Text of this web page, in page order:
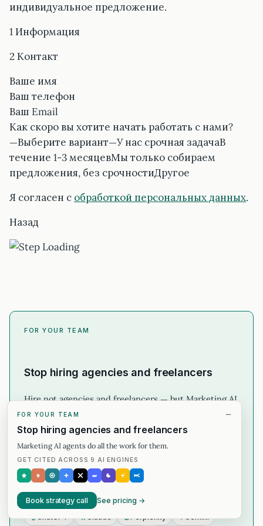
индивидуальное предложение.
1 Информация
2 Контакт
Ваше имя
Ваш телефон
Ваш Email
Как скоро вы хотите начать работать с нами?
—Выберите вариант—У нас срочная задачаВ
течение 1-3 месяцевМы только собираем
предложения, без срочностиДругое
Я согласен с обработкой персональных данных.
Назад
FOR YOUR TEAM
Stop hiring agencies and freelancers
Hire not agencies and freelancers — but Marketing AI
Agents for the AI Search.
Per-engine citation map across 9 AI engines
Content + schema work that earns the citation
Honest 30-min strategy call before you commit
CITED ACROSS
ChatGPT Claude Perplexity Gemini
FOR YOUR TEAM
Stop hiring agencies and freelancers
Marketing AI agents do all the work for them.
GET CITED ACROSS 9 AI ENGINES
Book strategy call See pricing →